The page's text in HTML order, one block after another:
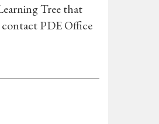
Tree that
contact PDE Office